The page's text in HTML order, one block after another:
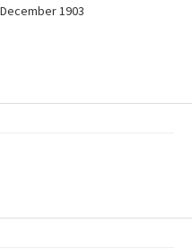
1903